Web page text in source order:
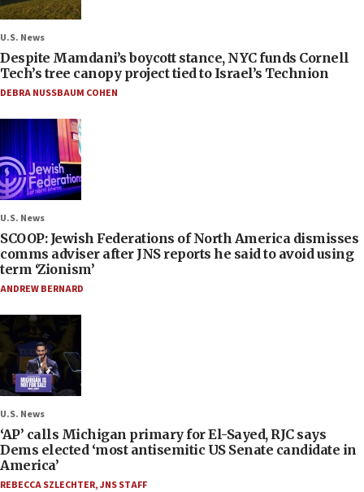
U.S. News
Despite Mamdani’s boycott stance, NYC funds Cornell
Tech’s tree canopy project tied to Israel’s Technion
DEBRA NUSSBAUM COHEN
U.S. News
SCOOP: Jewish Federations of North America dismisses
comms adviser after JNS reports he said to avoid using
term ‘Zionism’
ANDREW BERNARD
U.S. News
‘AP’ calls Michigan primary for El-Sayed, RJC says
Dems elected ‘most antisemitic US Senate candidate in
America’
REBECCA SZLECHTER,JNS STAFF